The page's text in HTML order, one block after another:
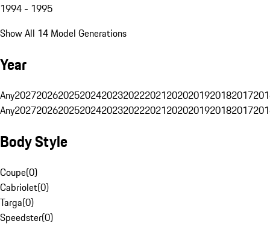
1994 - 1995
Show All 14 Model Generations
Year
Any20272026202520242023202220212020201920182017
Any20272026202520242023202220212020201920182017
Body Style
Coupe(0)
Cabriolet(0)
Targa(0)
Speedster(0)